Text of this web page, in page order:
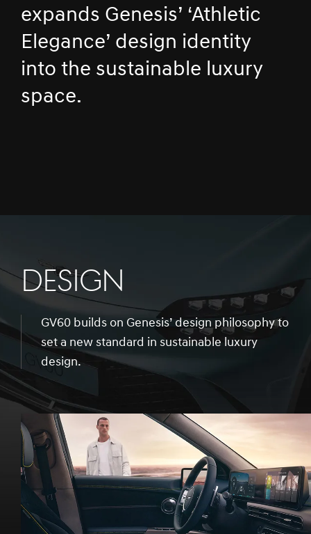
expands Genesis’ ‘Athletic
Elegance’ design identity
into the sustainable luxury
space.
DESIGN
GV60 builds on Genesis’ design philosophy to
set a new standard in sustainable luxury
design.